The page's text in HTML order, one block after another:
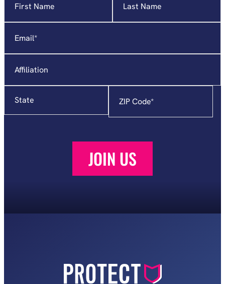
indicates
required
Code*
JOIN US